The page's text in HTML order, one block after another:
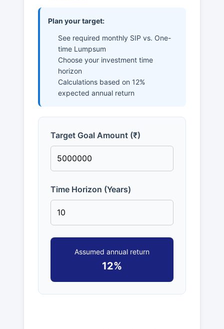
Plan your target:
See required monthly SIP vs. One-
time Lumpsum
Choose your investment time
horizon
Calculations based on 12%
expected annual return
Target Goal Amount (₹)
Time Horizon (Years)
Assumed annual return
12%